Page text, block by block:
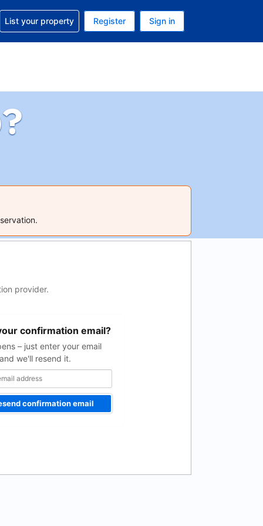
Your current currency is U.S. Dollar
language. Your current language is English (US)
help with your reservation
List your property Register Sign in
provider.
confirmation email?
– just enter your email
we'll resend it.
confirmation email